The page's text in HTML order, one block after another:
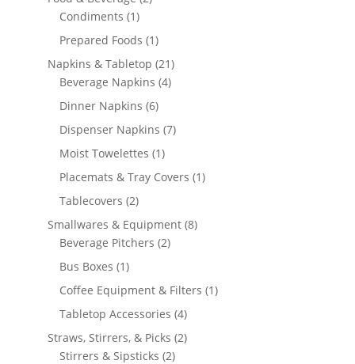
Condiments 11
product
Prepared Foods 11
product
Napkins & Tabletop 2121
products
Beverage Napkins 44
Dinner Napkins 66
products
Dispenser Napkins 77
Moist Towelettes 11
product
Placemats & Tray Covers 11
Tablecovers 22
products
Smallwares & Equipment 88
Beverage Pitchers 22
Bus Boxes 11
product
Coffee Equipment & Filters 11
Tabletop Accessories 44
products
Straws, Stirrers, & Picks 22
Stirrers & Sipsticks 22